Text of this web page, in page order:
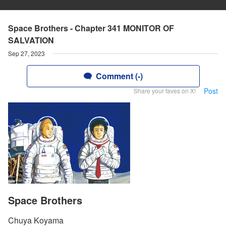
Space Brothers - Chapter 341 MONITOR OF
SALVATION
Sep 27, 2023
Comment (-)
Share your faves on X! Post
Space Brothers
Chuya Koyama